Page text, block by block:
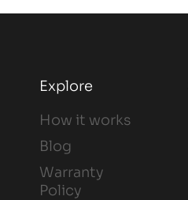
Explore
How it works
Blog
Warranty
Policy